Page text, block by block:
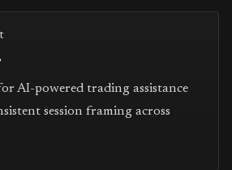
AI-powered trading assistance
session framing across